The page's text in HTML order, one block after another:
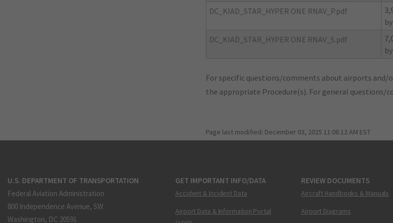
DC_KIAD_STAR_HYPER ONE RNAV_P.pdf
DC_KIAD_STAR_HYPER ONE RNAV_S.pdf
For specific questions/comments about airports and/
the appropriate Procedure(s). For general questions/
Page last modified: December 03, 2025 11:08:12 AM EST
U.S. DEPARTMENT OF TRANSPORTATION
Federal Aviation Administration
800 Independence Avenue, SW
Washington, DC 20591
GET IMPORTANT INFO/DATA
Accident & Incident Data
Airport Data & Information Portal
REVIEW DOCUMENTS
Aircraft Handbooks & Manuals
Airport Diagrams